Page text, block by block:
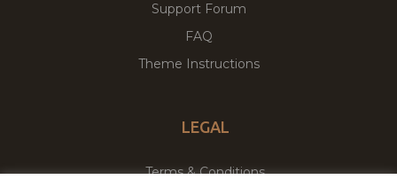
Support Forum
FAQ
Theme Instructions
LEGAL
Terms & Conditions